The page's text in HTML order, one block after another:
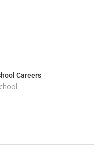
Careers